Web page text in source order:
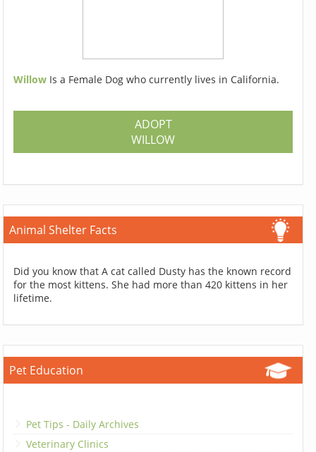
Willow Is a Female Dog who currently lives in California.
ADOPT
WILLOW
Animal Shelter Facts
Did you know that A cat called Dusty has the known record
for the most kittens. She had more than 420 kittens in her
lifetime.
Pet Education
Pet Tips - Daily Archives
Veterinary Clinics